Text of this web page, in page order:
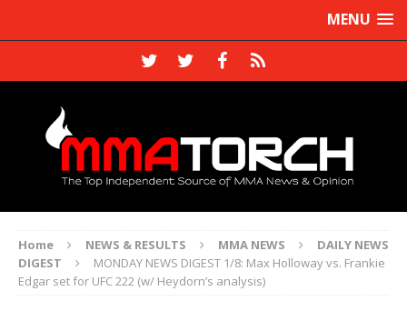
MENU
Home NEWS & RESULTS MMA NEWS
DAILY NEWS
DIGEST
MONDAY NEWS DIGEST 1/8: Max Holloway vs. Frankie
Edgar set for UFC 222 (w/ Heydorn’s analysis)